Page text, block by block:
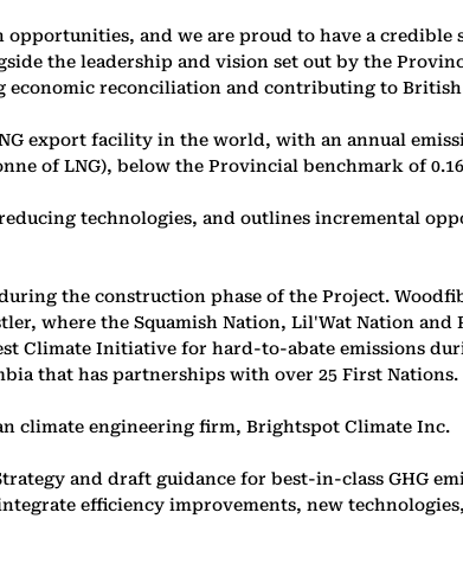
and we are proud to have a
the leadership and vision set out by the
reconciliation and contributing to
export facility in the world, with an annual
of LNG), below the Provincial benchmark of
technologies, and outlines incremental
the construction phase of the Project.
where the Squamish Nation, Lil'Wat Nation
Climate Initiative for hard-to-abate emissions
that has partnerships with over 25 First Nations.
climate engineering firm, Brightspot Climate Inc.
and draft guidance for best-in-class GHG
efficiency improvements, new